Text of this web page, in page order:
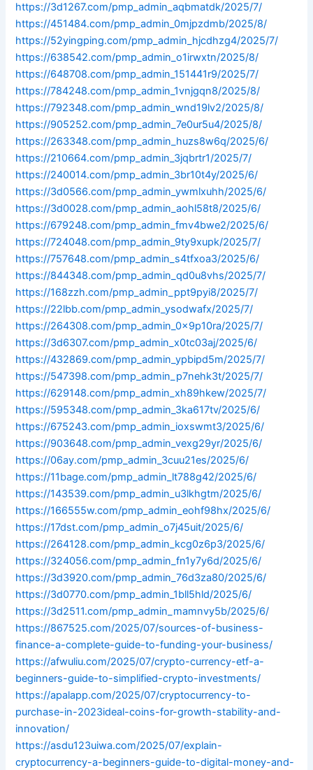
https://3d1267.com/pmp_admin_aqbmatdk/2025/7/
https://451484.com/pmp_admin_0mjpzdmb/2025/8/
https://52yingping.com/pmp_admin_hjcdhzg4/2025/7/
https://638542.com/pmp_admin_o1irwxtn/2025/8/
https://648708.com/pmp_admin_151441r9/2025/7/
https://784248.com/pmp_admin_1vnjgqn8/2025/8/
https://792348.com/pmp_admin_wnd19lv2/2025/8/
https://905252.com/pmp_admin_7e0ur5u4/2025/8/
https://263348.com/pmp_admin_huzs8w6q/2025/6/
https://210664.com/pmp_admin_3jqbrtr1/2025/7/
https://240014.com/pmp_admin_3br10t4y/2025/6/
https://3d0566.com/pmp_admin_ywmlxuhh/2025/6/
https://3d0028.com/pmp_admin_aohl58t8/2025/6/
https://679248.com/pmp_admin_fmv4bwe2/2025/6/
https://724048.com/pmp_admin_9ty9xupk/2025/7/
https://757648.com/pmp_admin_s4tfxoa3/2025/6/
https://844348.com/pmp_admin_qd0u8vhs/2025/7/
https://168zzh.com/pmp_admin_ppt9pyi8/2025/7/
https://22lbb.com/pmp_admin_ysodwafx/2025/7/
https://264308.com/pmp_admin_0x9p10ra/2025/7/
https://3d6307.com/pmp_admin_x0tc03aj/2025/6/
https://432869.com/pmp_admin_ypbipd5m/2025/7/
https://547398.com/pmp_admin_p7nehk3t/2025/7/
https://629148.com/pmp_admin_xh89hkew/2025/7/
https://595348.com/pmp_admin_3ka617tv/2025/6/
https://675243.com/pmp_admin_ioxswmt3/2025/6/
https://903648.com/pmp_admin_vexg29yr/2025/6/
https://06ay.com/pmp_admin_3cuu21es/2025/6/
https://11bage.com/pmp_admin_lt788g42/2025/6/
https://143539.com/pmp_admin_u3lkhgtm/2025/6/
https://166555w.com/pmp_admin_eohf98hx/2025/6/
https://17dst.com/pmp_admin_o7j45uit/2025/6/
https://264128.com/pmp_admin_kcg0z6p3/2025/6/
https://324056.com/pmp_admin_fn1y7y6d/2025/6/
https://3d3920.com/pmp_admin_76d3za80/2025/6/
https://3d0770.com/pmp_admin_1bll5hld/2025/6/
https://3d2511.com/pmp_admin_mamnvy5b/2025/6/
https://867525.com/2025/07/sources-of-business-
finance-a-complete-guide-to-funding-your-business/
https://afwuliu.com/2025/07/crypto-currency-etf-a-
beginners-guide-to-simplified-crypto-investments/
https://apalapp.com/2025/07/cryptocurrency-to-
purchase-in-2023ideal-coins-for-growth-stability-and-
innovation/
https://asdu123uiwa.com/2025/07/explain-
cryptocurrency-a-beginners-guide-to-digital-money-and-